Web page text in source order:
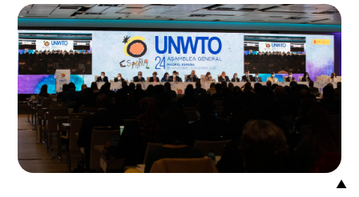
▲